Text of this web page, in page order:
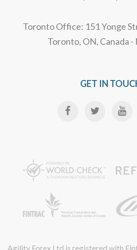
Toronto Office: 151 Yonge
Toronto, ON, Canada -
GET IN
Agility Forex Ltd is registered with